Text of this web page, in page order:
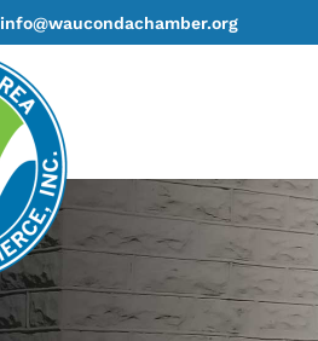
info@waucondachamber.org